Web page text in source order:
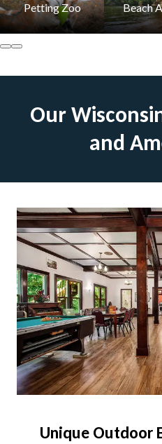
Petting Zoo Beach
Our
and
Unique Outdoor